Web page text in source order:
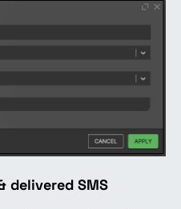
delivered SMS